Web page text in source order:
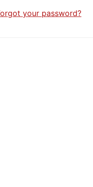
your password?